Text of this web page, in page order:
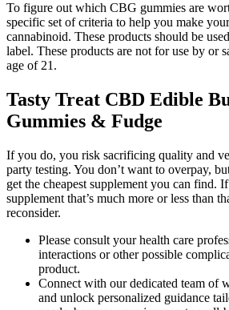
To figure out which CBG gummies are
specific set of criteria to help you make
cannabinoid. These products should be
label. These products are not for use by or
age of 21.
Tasty Treat CBD Edible
Gummies & Fudge
If you do, you risk sacrificing quality and
party testing. You don’t want to overpay,
get the cheapest supplement you can find.
supplement that’s much more or less than
reconsider.
Please consult your health care
interactions or other possible
product.
Connect with our dedicated team of
and unlock personalized guidance